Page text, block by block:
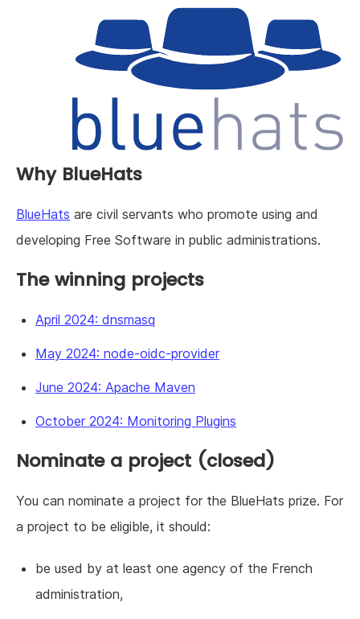
Why BlueHats
BlueHats are civil servants who promote using and
developing Free Software in public administrations.
The winning projects
April 2024: dnsmasq
May 2024: node-oidc-provider
June 2024: Apache Maven
October 2024: Monitoring Plugins
Nominate a project (closed)
You can nominate a project for the BlueHats prize. For
a project to be eligible, it should:
be used by at least one agency of the French
administration,